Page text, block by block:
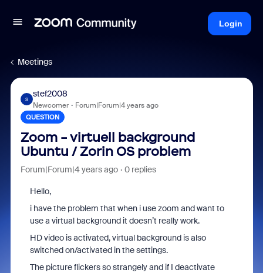
Login
Meetings
S
stef2008
Newcomer Forum|Forum|4 years ago
QUESTION
Zoom - virtuell background
Ubuntu / Zorin OS problem
Forum|Forum|4 years ago 0 replies
Hello,
i have the problem that when i use zoom and want to
use a virtual background it doesn’t really work.
HD video is activated, virtual background is also
switched on/activated in the settings.
The picture flickers so strangely and if I deactivate